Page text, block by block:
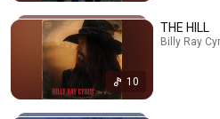
10
THE HILL
Billy Ray